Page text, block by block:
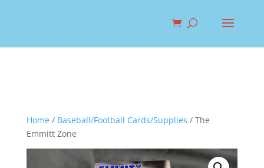
Home/ Baseball/Football Cards/Supplies / The
Emmitt Zone